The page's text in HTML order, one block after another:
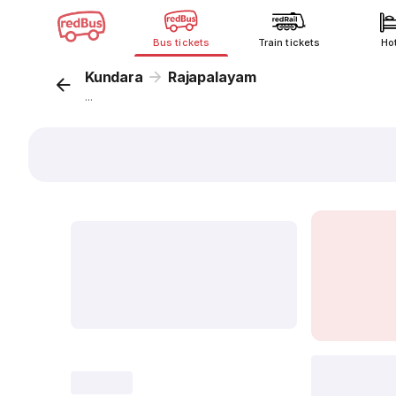
Bus tickets Train tickets
Kundara Rajapalayam
...